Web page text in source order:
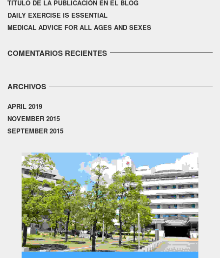
TÍTULO DE LA PUBLICACIÓN EN EL BLOG
DAILY EXERCISE IS ESSENTIAL
MEDICAL ADVICE FOR ALL AGES AND SEXES
COMENTARIOS RECIENTES
ARCHIVOS
APRIL 2019
NOVEMBER 2015
SEPTEMBER 2015